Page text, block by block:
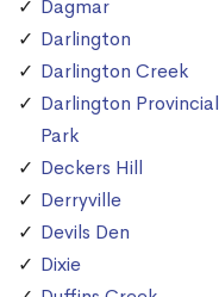
Dagmar
Darlington
Darlington Creek
Darlington Provincial
Park
Deckers Hill
Derryville
Devils Den
Dixie